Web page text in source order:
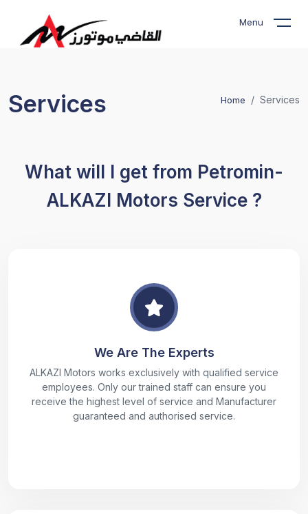
Menu
Services Home Services
What will I get from Petromin-
ALKAZI Motors Service ?
We Are The Experts
ALKAZI Motors works exclusively with qualified service
employees. Only our trained staff can ensure you
receive the highest level of service and Manufacturer
guaranteed and authorised service.